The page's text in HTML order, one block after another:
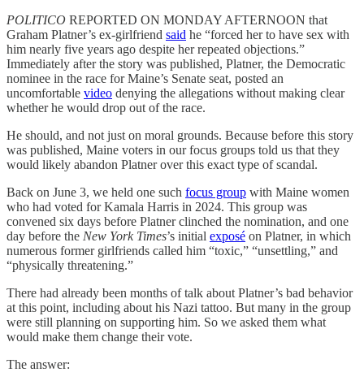
POLITICO REPORTED ON MONDAY AFTERNOON that
Graham Platner’s ex-girlfriend said he “forced her to have sex with
him nearly five years ago despite her repeated objections.”
Immediately after the story was published, Platner, the Democratic
nominee in the race for Maine’s Senate seat, posted an
uncomfortable video denying the allegations without making clear
whether he would drop out of the race.
He should, and not just on moral grounds. Because before this story
was published, Maine voters in our focus groups told us that they
would likely abandon Platner over this exact type of scandal.
Back on June 3, we held one such focus group with Maine women
who had voted for Kamala Harris in 2024. This group was
convened six days before Platner clinched the nomination, and one
day before the New York Times’s initial exposé on Platner, in which
numerous former girlfriends called him “toxic,” “unsettling,” and
“physically threatening.”
There had already been months of talk about Platner’s bad behavior
at this point, including about his Nazi tattoo. But many in the group
were still planning on supporting him. So we asked them what
would make them change their vote.
The answer: